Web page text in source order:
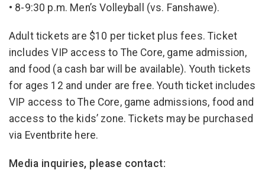
• 8-9:30 p.m. Men’s Volleyball (vs. Fanshawe).
Adult tickets are $10 per ticket plus fees. Ticket
includes VIP access to The Core, game admission,
and food (a cash bar will be available). Youth tickets
for ages 12 and under are free. Youth ticket includes
VIP access to The Core, game admissions, food and
access to the kids’ zone. Tickets may be purchased
via Eventbrite here.
Media inquiries, please contact: